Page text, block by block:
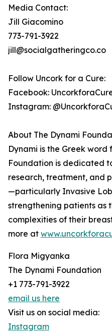
Media Contact:
Jill Giacomino
773-791-3922
jill@socialgatheringco.co
Follow Uncork for a Cure:
Facebook:
Instagram:
About The Dynami
Dynami is the Greek word
Foundation is dedicated
research, treatment, and
—particularly Invasive
strengthening patients as
complexities of their
more at
Flora Migyanka
The Dynami Foundation
+1 773-791-3922
email us here
Visit us on social media:
Instagram